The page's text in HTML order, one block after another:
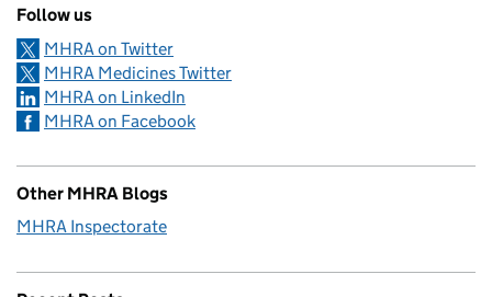
Follow us
MHRA on Twitter
MHRA Medicines Twitter
MHRA on LinkedIn
MHRA on Facebook
Other MHRA Blogs
MHRA Inspectorate